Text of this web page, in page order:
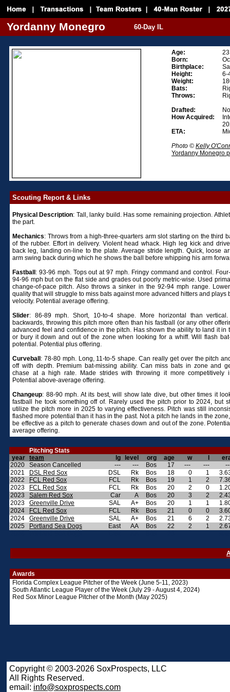
Yordanny Monegro 60-Day IL
Age:
23
Born:
Birthplace:
Height:
6-
Weight:
Bats:
Throws:
Drafted:
How Acquired:
ETA:
Photo © Kelly
Yordanny Monegro
Scouting Report & Links
Physical Description: Tall, lanky build. Has some remaining projection.
the part.
Mechanics: Throws from a high-three-quarters arm slot starting on the third
of the rubber. Effort in delivery. Violent head whack. High leg kick and
back leg, landing on-line to the plate. Average stride length. Quick, loose
arm swing back during which he shows the ball before whipping his arm
Fastball : 93-96 mph. Tops out at 97 mph. Fringy command and control.
94-96 mph but on the flat side and grades out poorly metric-wise. Used
change-of-pace pitch. Also throws a sinker in the 92-94 mph range.
quality that will struggle to miss bats against more advanced hitters and plays
velocity. Potential average offering.
Slider: 86-89 mph. Short, 10-to-4 shape. More horizontal than vertical.
backwards, throwing this pitch more often than his fastball (or any other
advanced feel and confidence in the pitch. Has shown the ability to land it in
or bury it down and out of the zone when looking for a whiff. Will flash
potential. Potential plus offering.
Curveball : 78-80 mph. Long, 11-to-5 shape. Can really get over the pitch
off with depth. Premium bat-missing ability. Can miss bats in zone and
chase at a high rate. Made strides with throwing it more competitively
Potential above-average offering.
Changeup: 88-90 mph. At its best, will show late dive, but other times it
fastball he took something off of. Rarely used the pitch prior to 2024, but
utilize the pitch more in 2025 to varying effectiveness. Pitch was still
flashed more potential than it has in the past. Not a pitch he lands in the
be effective as a pitch to generate chases down and out of the zone.
average offering.
Pitching Stats
year team lg level org age w
2020
Season Cancelled --- --- Bos 17 --- ---
2021
DSL Red Sox DSL Rk Bos 18 0 1
2022
FCL Red Sox FCL Rk Bos 19 1 2
2023
FCL Red Sox FCL Rk Bos 20 2 0
2023
Salem Red Sox Car A Bos 20 3 2
2023
Greenville Drive SAL A+ Bos 20 1 1
2024
FCL Red Sox FCL Rk Bos 21 0 0
2024
Greenville Drive SAL A+ Bos 21 6 2
2025
Portland Sea Dogs East AA Bos 22 2 1
Awards
Florida Complex League Pitcher of the Week (June 5-11, 2023)
South Atlantic League Player of the Week (July 29 - August 4, 2024)
Red Sox Minor League Pitcher of the Month (May 2025)
Copyright © 2003-2026 SoxProspects, LLC
All Rights Reserved.
email: info@soxprospects.com